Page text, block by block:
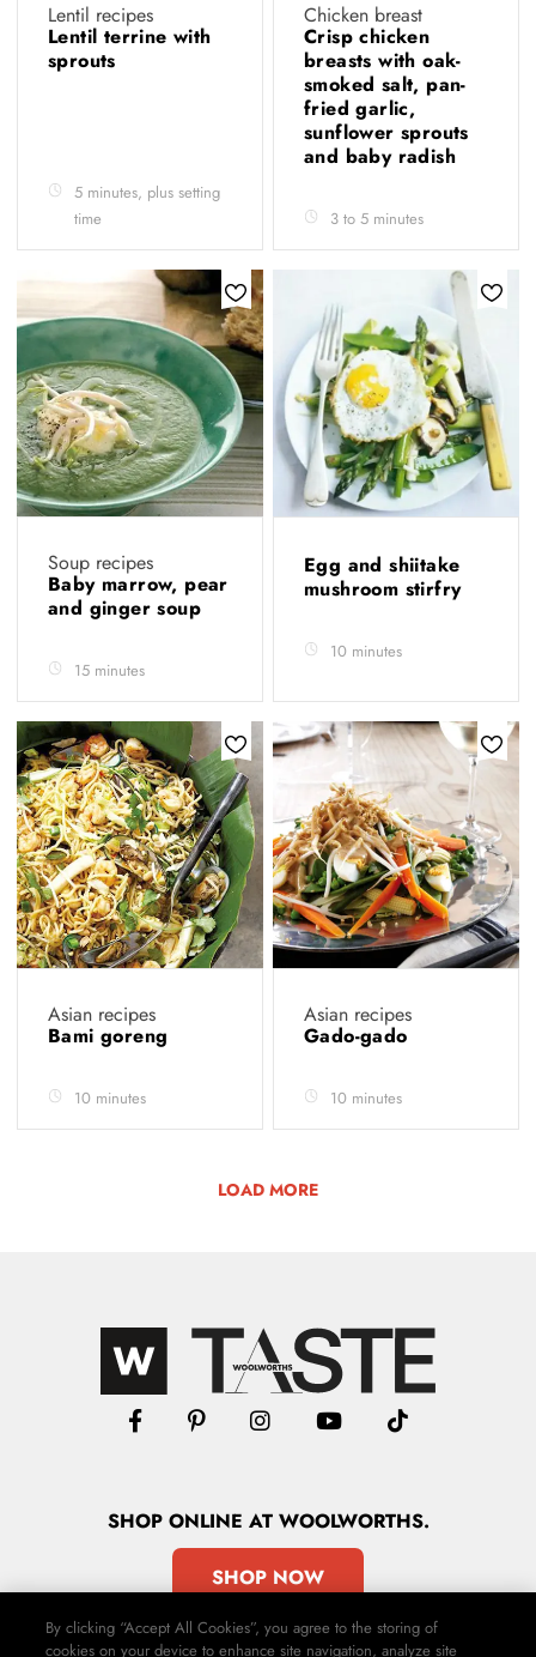
Lentil recipes
Lentil terrine with
sprouts
5 minutes, plus setting
time
Chicken breast
Crisp chicken
breasts with oak-
smoked salt, pan-
fried garlic,
sunflower sprouts
and baby radish
3 to 5 minutes
Soup recipes
Baby marrow, pear
and ginger soup
15 minutes
Egg and shiitake
mushroom stirfry
10 minutes
Asian recipes
Bami goreng
10 minutes
Asian recipes
Gado-gado
10 minutes
LOAD MORE
SHOPONLINE AT WOOLWORTHS.
SHOP NOW
By clicking “Accept All Cookies”, you agree to the storing of
cookies on your device to enhance site navigation, analyze site